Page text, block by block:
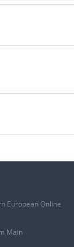
European Online
Main